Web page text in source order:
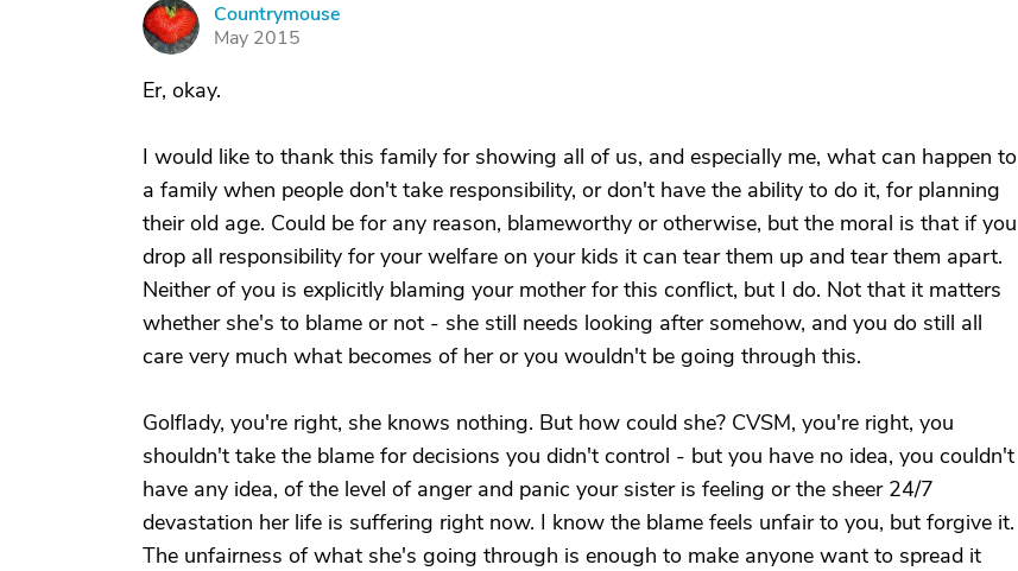
C
Countrymouse
May 2015
Er, okay.
I would like to thank this family for showing all of us, and especially me, what can happen to
a family when people don't take responsibility, or don't have the ability to do it, for planning
their old age. Could be for any reason, blameworthy or otherwise, but the moral is that if you
drop all responsibility for your welfare on your kids it can tear them up and tear them apart.
Neither of you is explicitly blaming your mother for this conflict, but I do. Not that it matters
whether she's to blame or not - she still needs looking after somehow, and you do still all
care very much what becomes of her or you wouldn't be going through this.
Golflady, you're right, she knows nothing. But how could she? CVSM, you're right, you
shouldn't take the blame for decisions you didn't control - but you have no idea, you couldn't
have any idea, of the level of anger and panic your sister is feeling or the sheer 24/7
devastation her life is suffering right now. I know the blame feels unfair to you, but forgive it.
The unfairness of what she's going through is enough to make anyone want to spread it